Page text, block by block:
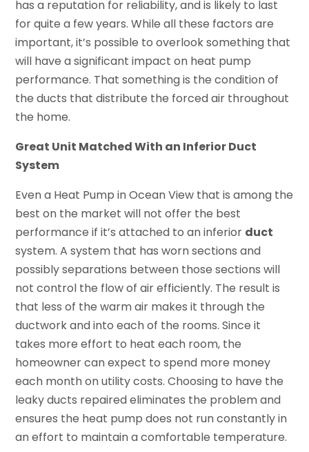
has a reputation for reliability, and is likely to last
for quite a few years. While all these factors are
important, it’s possible to overlook something that
will have a significant impact on heat pump
performance. That something is the condition of
the ducts that distribute the forced air throughout
the home.
Great Unit Matched With an Inferior Duct
System
Even a Heat Pump in Ocean View that is among the
best on the market will not offer the best
performance if it’s attached to an inferior duct
system. A system that has worn sections and
possibly separations between those sections will
not control the flow of air efficiently. The result is
that less of the warm air makes it through the
ductwork and into each of the rooms. Since it
takes more effort to heat each room, the
homeowner can expect to spend more money
each month on utility costs. Choosing to have the
leaky ducts repaired eliminates the problem and
ensures the heat pump does not run constantly in
an effort to maintain a comfortable temperature.